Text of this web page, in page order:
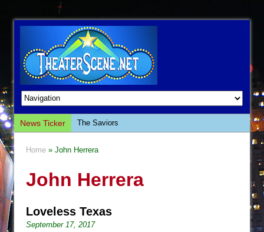
News Ticker
The Saviors
This Lime Tree Bower
The Tempest (Teatro Grattacielo)
Sukkot
Home » John Herrera
John Herrera
Loveless Texas
September 17, 2017